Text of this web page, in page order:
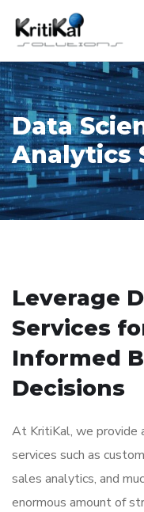
Data
Analytics
Leverage
Services
Informed
Decisions
At KritiKal, we provide
services such as
sales analytics, and
enormous amount of